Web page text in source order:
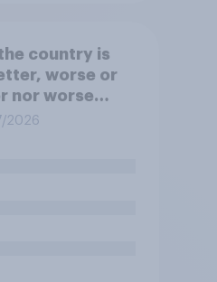
country is
worse or
nor worse
Labour came
2026